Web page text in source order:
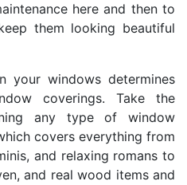
here and then to
them looking beautiful
your windows determines
coverings. Take the
any type of window
covers everything from
and relaxing romans to
and real wood items and